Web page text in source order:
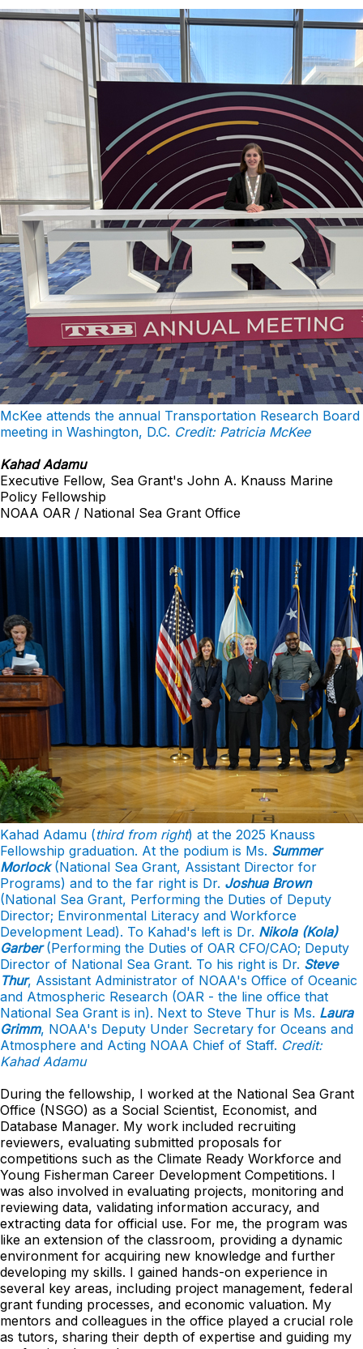
McKee attends the annual Transportation Research Board
meeting in Washington, D.C. Credit: Patricia McKee
Kahad Adamu
Executive Fellow, Sea Grant's John A. Knauss Marine
Policy Fellowship
NOAA OAR / National Sea Grant Office
Kahad Adamu (third from right) at the 2025 Knauss
Fellowship graduation. At the podium is Ms. Summer
Morlock(National Sea Grant, Assistant Director for
Programs) and to the far right is Dr. Joshua Brown
(National Sea Grant, Performing the Duties of Deputy
Director; Environmental Literacy and Workforce
Development Lead). To Kahad's left is Dr. Nikola (Kola)
Garber(Performing the Duties of OAR CFO/CAO; Deputy
Director of National Sea Grant. To his right is Dr. Steve
Thur, Assistant Administrator of NOAA's Office of Oceanic
and Atmospheric Research (OAR - the line office that
National Sea Grant is in). Next to Steve Thur is Ms. Laura
Grimm, NOAA's Deputy Under Secretary for Oceans and
Atmosphere and Acting NOAA Chief of Staff. Credit:
Kahad Adamu
During the fellowship, I worked at the National Sea Grant
Office (NSGO) as a Social Scientist, Economist, and
Database Manager. My work included recruiting
reviewers, evaluating submitted proposals for
competitions such as the Climate Ready Workforce and
Young Fisherman Career Development Competitions. I
was also involved in evaluating projects, monitoring and
reviewing data, validating information accuracy, and
extracting data for official use. For me, the program was
like an extension of the classroom, providing a dynamic
environment for acquiring new knowledge and further
developing my skills. I gained hands-on experience in
several key areas, including project management, federal
grant funding processes, and economic valuation. My
mentors and colleagues in the office played a crucial role
as tutors, sharing their depth of expertise and guiding my